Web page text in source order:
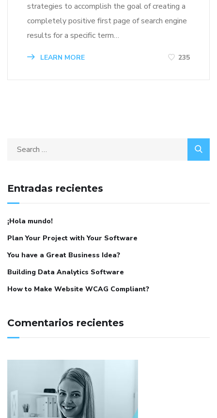
strategies to accomplish the goal of creating a
completely positive first page of search engine
results for a specific term…
LEARN MORE 235
Entradas recientes
¡Hola mundo!
Plan Your Project with Your Software
You have a Great Business Idea?
Building Data Analytics Software
How to Make Website WCAG Compliant?
Comentarios recientes